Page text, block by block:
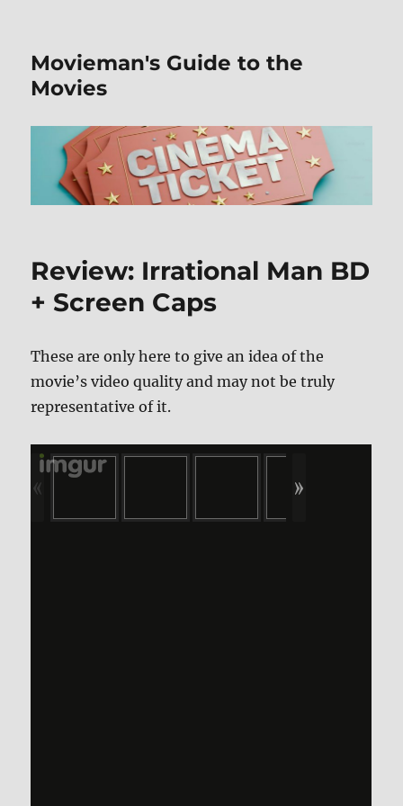
Movieman's Guide to the
Movies
Review: Irrational Man BD
+ Screen Caps
These are only here to give an idea of the
movie’s video quality and may not be truly
representative of it.